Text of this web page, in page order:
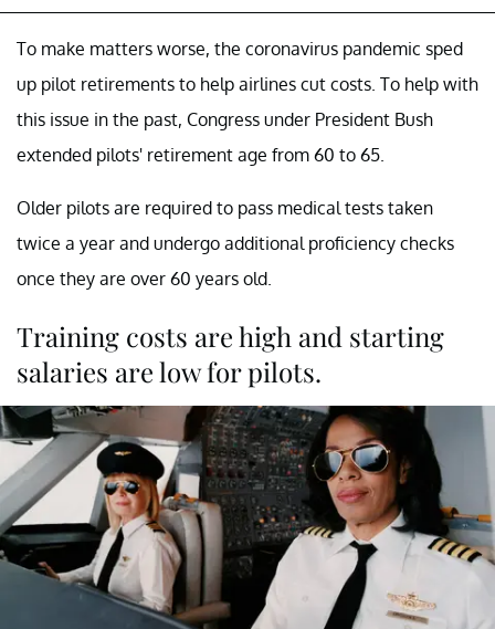
To make matters worse, the coronavirus pandemic sped
up pilot retirements to help airlines cut costs. To help with
this issue in the past, Congress under President Bush
extended pilots' retirement age from 60 to 65.
Older pilots are required to pass medical tests taken
twice a year and undergo additional proficiency checks
once they are over 60 years old.
Training costs are high and starting
salaries are low for pilots.